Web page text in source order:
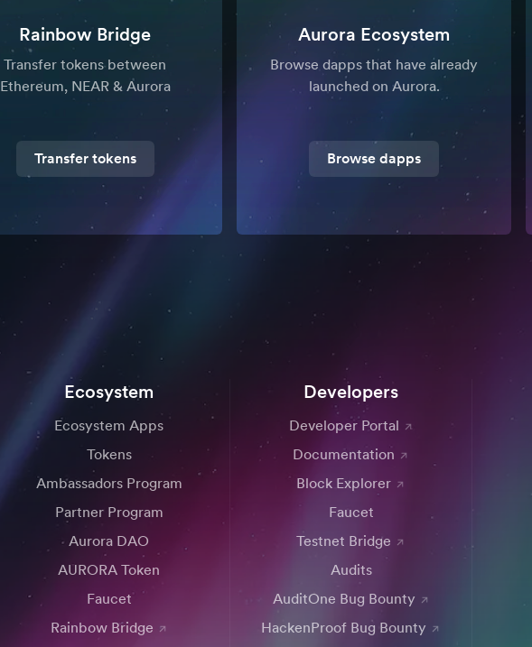
Rainbow Bridge
Transfer tokens between
Ethereum, NEAR & Aurora
Transfer tokens
Aurora Ecosystem
Browse dapps that have already
launched on Aurora.
Browse dapps
Ecosystem
Ecosystem Apps
Tokens
Ambassadors Program
Partner Program
Aurora DAO
AURORA Token
Faucet
Rainbow Bridge
Developers
Developer Portal
Documentation
Block Explorer
Faucet
Testnet Bridge
Audits
AuditOne Bug Bounty
HackenProof Bug Bounty